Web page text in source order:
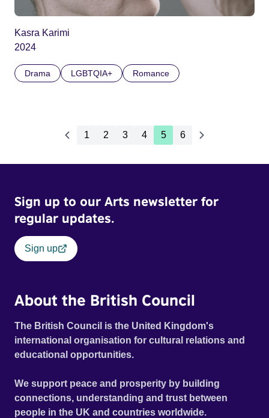
Kasra Karimi
2024
Drama LGBTQIA+ Romance
1 2 3 4 5 6
Sign up to our Arts newsletter for
regular updates.
Sign up
About the British Council
The British Council is the United Kingdom's
international organisation for cultural relations and
educational opportunities.
We support peace and prosperity by building
connections, understanding and trust between
people in the UK and countries worldwide.